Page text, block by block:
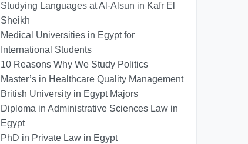
Studying Languages at Al-Alsun in Kafr El
Sheikh
Medical Universities in Egypt for
International Students
10 Reasons Why We Study Politics
Master’s in Healthcare Quality Management
British University in Egypt Majors
Diploma in Administrative Sciences Law in
Egypt
PhD in Private Law in Egypt